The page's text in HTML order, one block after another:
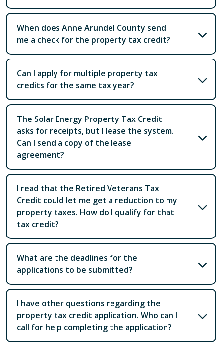
When does Anne Arundel County send
me a check for the property tax credit?
Can I apply for multiple property tax
credits for the same tax year?
The Solar Energy Property Tax Credit
asks for receipts, but I lease the system.
Can I send a copy of the lease
agreement?
I read that the Retired Veterans Tax
Credit could let me get a reduction to my
property taxes. How do I qualify for that
tax credit?
What are the deadlines for the
applications to be submitted?
I have other questions regarding the
property tax credit application. Who can I
call for help completing the application?